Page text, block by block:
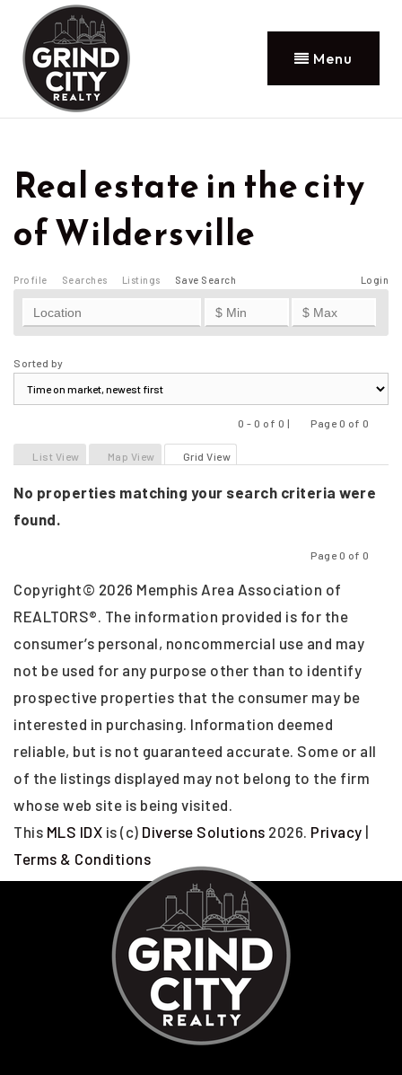
Menu
Real estate in the city
of Wildersville
Profile Searches Listings Login
Save Search
Sorted by
0 - 0 of 0 |
Page 0 of 0
List View
Map View Grid View
No properties matching your search criteria were
found.
Page 0 of 0
Copyright© 2026 Memphis Area Association of
REALTORS®. The information provided is for the
consumer’s personal, noncommercial use and may
not be used for any purpose other than to identify
prospective properties that the consumer may be
interested in purchasing. Information deemed
reliable, but is not guaranteed accurate. Some or all
of the listings displayed may not belong to the firm
whose web site is being visited.
This MLS IDX is (c) Diverse Solutions 2026. Privacy
Terms & Conditions